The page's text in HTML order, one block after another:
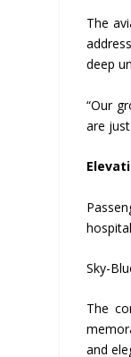
The
deep
“Our
are
Sky-
The
and